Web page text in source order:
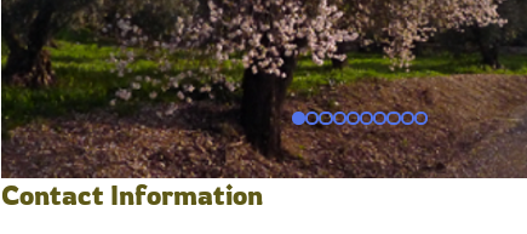
Contact Information